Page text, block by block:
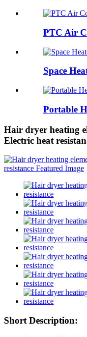
PTC Air
Space
Portable
Hair dryer heating
Electric heat
Short Description: